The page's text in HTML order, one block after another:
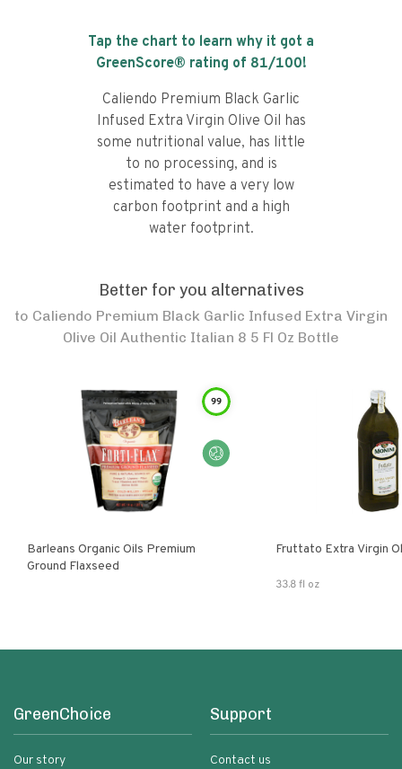
Tap the chart to learn why it got a
GreenScore® rating of 81/100!
Caliendo Premium Black Garlic
Infused Extra Virgin Olive Oil has
some nutritional value, has little
to no processing, and is
estimated to have a very low
carbon footprint and a high
water footprint.
Better for you alternatives
to Caliendo Premium Black Garlic Infused Extra Virgin
Olive Oil Authentic Italian 8 5 Fl Oz Bottle
99
Barleans Organic Oils Premium
Ground Flaxseed
Fruttato Extra Virgin
33.8 fl oz
GreenChoice
Our story
Support
Contact us